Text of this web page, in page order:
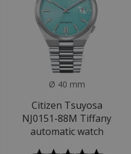
Ø 40 mm
Citizen Tsuyosa
NJ0151-88M Tiffany
automatic watch